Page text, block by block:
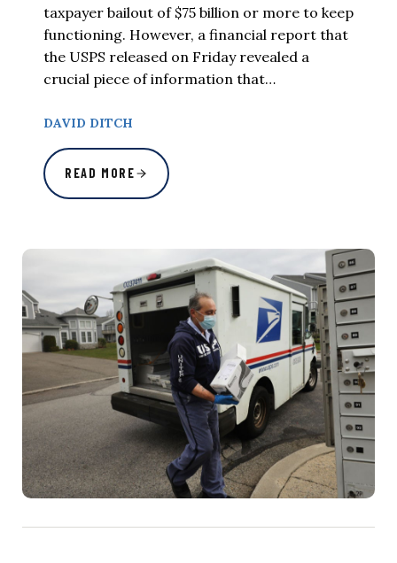
taxpayer bailout of $75 billion or more to keep
functioning. However, a financial report that
the USPS released on Friday revealed a
crucial piece of information that…
DAVID DITCH
READ MORE